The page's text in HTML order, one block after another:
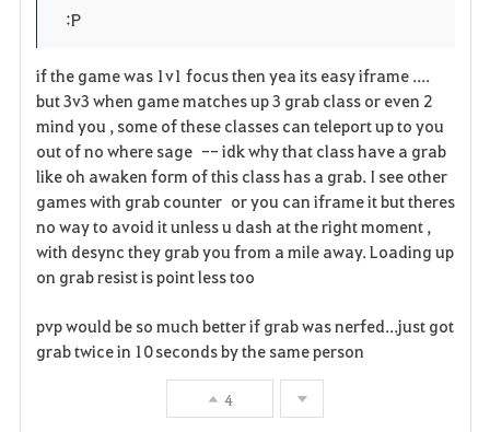
:P
if the game was 1v1 focus then yea its easy iframe ....
but 3v3 when game matches up 3 grab class or even 2
mind you , some of these classes can teleport up to you
out of no where sage -- idk why that class have a grab
like oh awaken form of this class has a grab. I see other
games with grab counter or you can iframe it but theres
no way to avoid it unless u dash at the right moment ,
with desync they grab you from a mile away. Loading up
on grab resist is point less too
pvp would be so much better if grab was nerfed...just got
grab twice in 10 seconds by the same person
4